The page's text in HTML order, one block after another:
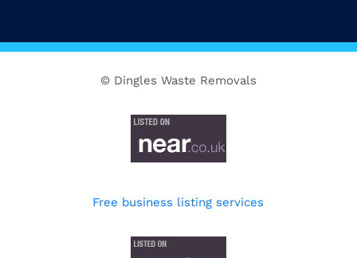
© Dingles Waste Removals
Free business listing services